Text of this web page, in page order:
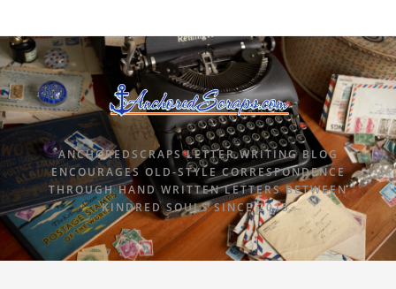
ANCHOREDSCRAPS LETTER WRITING BLOG
ENCOURAGES OLD-STYLE CORRESPONDENCE
THROUGH HAND WRITTEN LETTERS BETWEEN
KINDRED SOULS SINCE 2015.